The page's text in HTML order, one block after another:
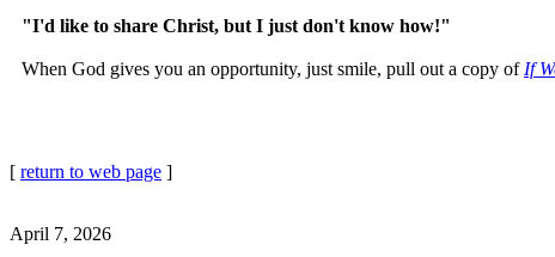
"I'd like to share Christ, but I just don't know how!"
When God gives you an opportunity, just smile, pull out a copy of If
[ return to web page ]
April 7, 2026